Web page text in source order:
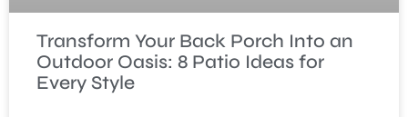
Transform Your Back Porch Into an
Outdoor Oasis: 8 Patio Ideas for
Every Style